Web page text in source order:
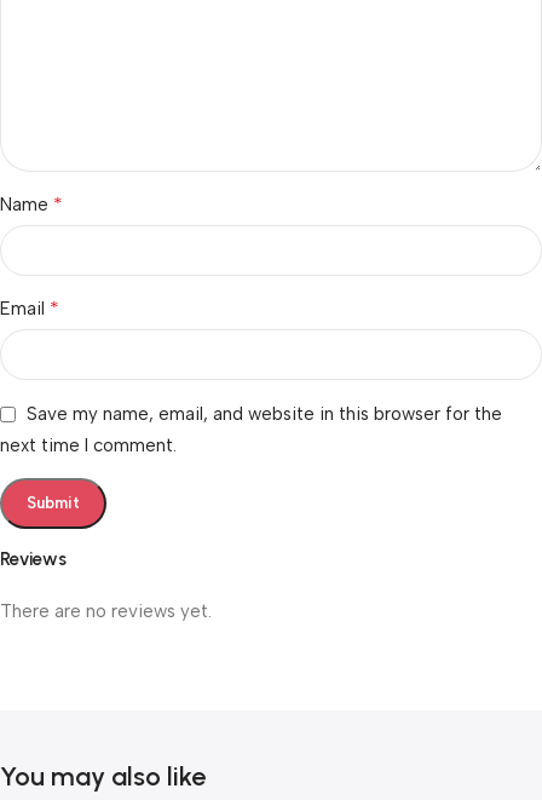
Reviews
There are no reviews yet.
Name *
Email *
Save my name, email, and website in this browser for the
next time I comment.
You may also like